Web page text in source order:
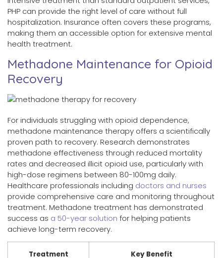
PHP can provide the right level of care without full
hospitalization. Insurance often covers these programs,
making them an accessible option for extensive mental
health treatment.
Methadone Maintenance for Opioid
Recovery
For individuals struggling with opioid dependence,
methadone maintenance therapy offers a scientifically
proven path to recovery. Research demonstrates
methadone effectiveness through reduced mortality
rates and decreased illicit opioid use, particularly with
high-dose regimens between 80-100mg daily.
Healthcare professionals including doctors and nurses
provide comprehensive care and monitoring throughout
treatment. Methadone treatment has demonstrated
success as a 50-year solution for helping patients
achieve long-term recovery.
Treatment
Key Benefit